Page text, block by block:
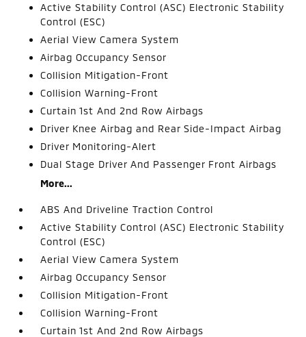
Active Stability Control (ASC) Electronic Stability
Control (ESC)
Aerial View Camera System
Airbag Occupancy Sensor
Collision Mitigation-Front
Collision Warning-Front
Curtain 1st And 2nd Row Airbags
Driver Knee Airbag and Rear Side-Impact Airbag
Driver Monitoring-Alert
Dual Stage Driver And Passenger Front Airbags
More...
ABS And Driveline Traction Control
Active Stability Control (ASC) Electronic Stability
Control (ESC)
Aerial View Camera System
Airbag Occupancy Sensor
Collision Mitigation-Front
Collision Warning-Front
Curtain 1st And 2nd Row Airbags